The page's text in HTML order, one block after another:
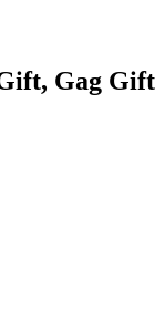
Gag Gift